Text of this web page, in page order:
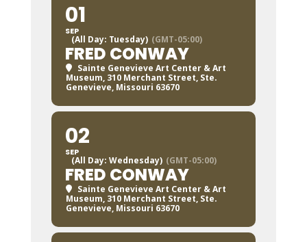
01
SEP
(All Day: Tuesday) (GMT-05:00)
FRED CONWAY
Sainte Genevieve Art Center & Art
Museum, 310 Merchant Street, Ste.
Genevieve, Missouri 63670
02
SEP
(All Day: Wednesday) (GMT-05:00)
FRED CONWAY
Sainte Genevieve Art Center & Art
Museum, 310 Merchant Street, Ste.
Genevieve, Missouri 63670